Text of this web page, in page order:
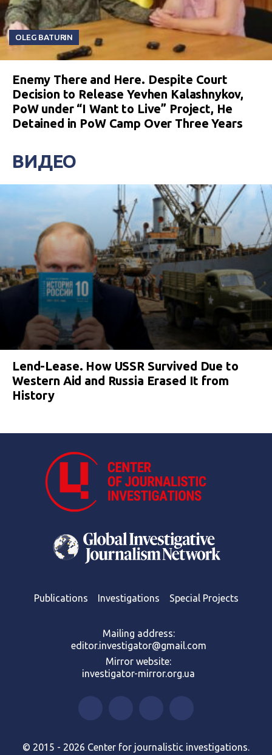
OLEG BATURIN
Enemy There and Here. Despite Court
Decision to Release Yevhen Kalashnykov,
PoW under “I Want to Live” Project, He
Detained in PoW Camp Over Three Years
ВИДЕО
Lend-Lease. How USSR Survived Due to
Western Aid and Russia Erased It from
History
Publications Investigations Special Projects
Mailing address:
editor.investigator@gmail.com
Mirror website:
investigator-mirror.org.ua
© 2015 - 2026 Center for journalistic investigations.